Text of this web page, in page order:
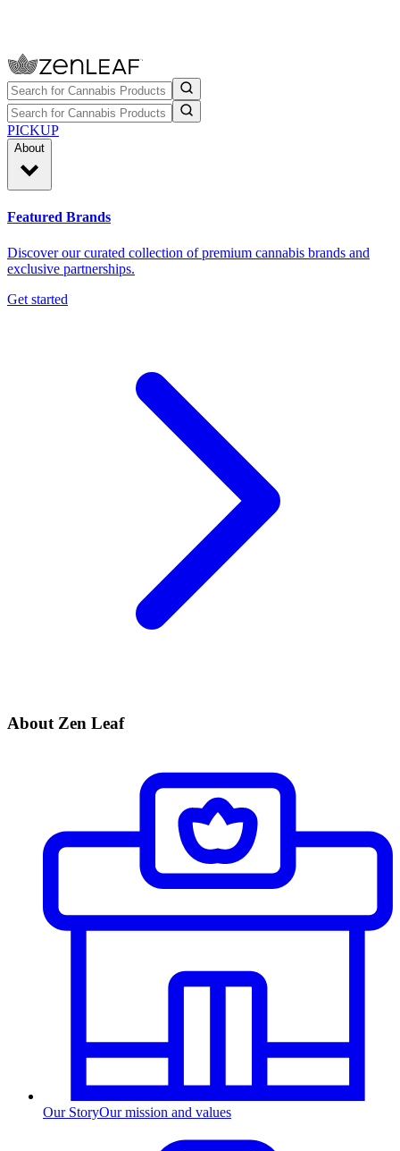
PICKUP
About
Featured Brands
Discover our curated collection of premium cannabis brands and
exclusive partnerships.
Get started
About Zen Leaf
Our StoryOur mission and values